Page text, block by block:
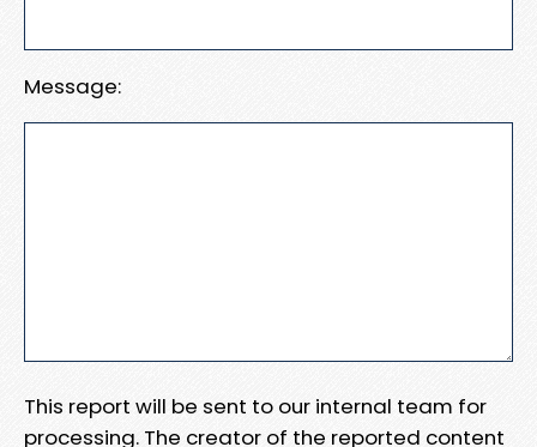
Message:
This report will be sent to our internal team for
processing. The creator of the reported content